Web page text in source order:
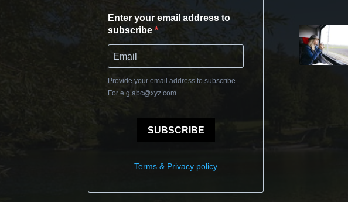
Enter your email address to
subscribe
Provide your email address to subscribe.
For e.g abc@xyz.com
SUBSCRIBE
Terms & Privacy policy